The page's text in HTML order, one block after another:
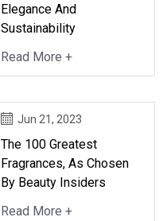
Elegance And
Sustainability
Read More +
Jun 21, 2023
The 100 Greatest
Fragrances, As Chosen
By Beauty Insiders
Read More +